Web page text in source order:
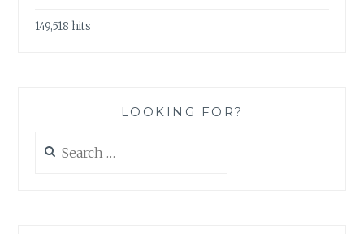
149,518 hits
LOOKING FOR?
for: